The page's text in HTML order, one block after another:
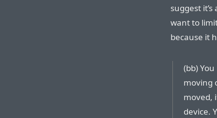
suggest
want to
because it
(bb)
moving
moved,
device.